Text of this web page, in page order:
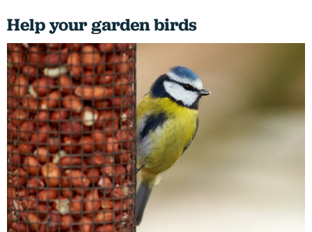
Help your garden birds